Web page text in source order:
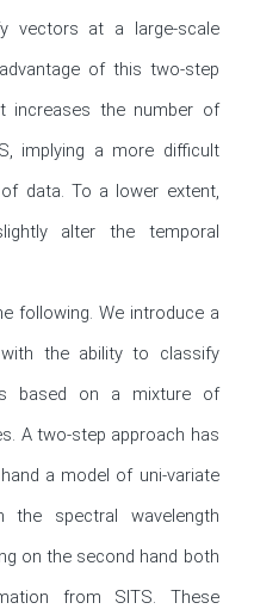
vectors at a large-scale
of this two-step
increases the number of
implying a more difficult
data. To a lower extent,
alter the temporal
following. We introduce a
with the ability to classify
based on a mixture of
A two-step approach has
a model of uni-variate
the spectral wavelength
on the second hand both
from SITS. These